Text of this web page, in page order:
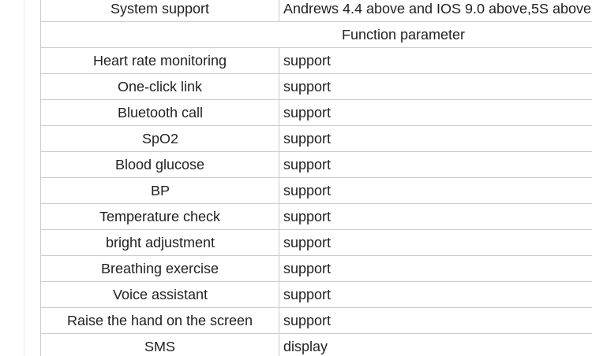
System support
Andrews 4.4 above and IOS 9.0 above,5S above
Function parameter
Heart rate monitoring
support
One-click link
support
Bluetooth call
support
SpO2
support
Blood glucose
support
BP
support
Temperature check
support
bright adjustment
support
Breathing exercise
support
Voice assistant
support
Raise the hand on the screen
support
SMS
display